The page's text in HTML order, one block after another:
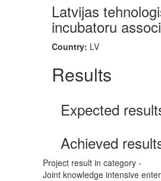
Latvijas
incubatoru
Country: LV
Results
Expected
Achieved
Project result in category -
Joint knowledge intensive